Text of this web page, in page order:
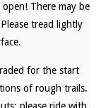
There may be
tread lightly
for the start
of rough trails.